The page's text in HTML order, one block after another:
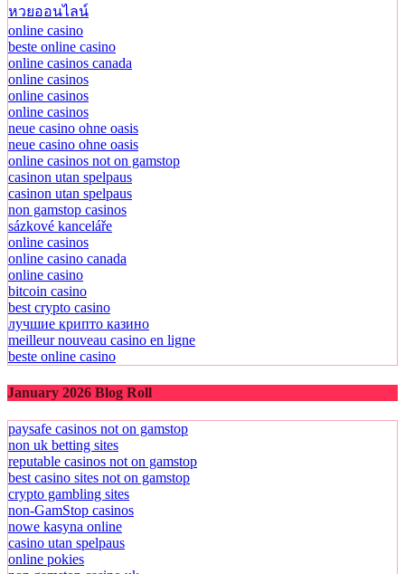
หวยออนไลน์
online casino
beste online casino
online casinos canada
online casinos
online casinos
online casinos
neue casino ohne oasis
neue casino ohne oasis
online casinos not on gamstop
casinon utan spelpaus
casinon utan spelpaus
non gamstop casinos
sázkové kanceláře
online casinos
online casino canada
online casino
bitcoin casino
best crypto casino
лучшие крипто казино
meilleur nouveau casino en ligne
beste online casino
January 2026 Blog Roll
paysafe casinos not on gamstop
non uk betting sites
reputable casinos not on gamstop
best casino sites not on gamstop
crypto gambling sites
non-GamStop casinos
nowe kasyna online
casino utan spelpaus
online pokies